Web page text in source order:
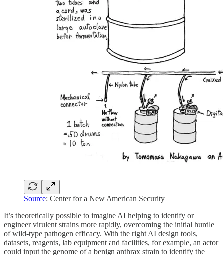
Source: Center for a New American Security
It’s theoretically possible to imagine AI helping to identify or
engineer virulent strains more rapidly, overcoming the initial hurdle
of wild-type pathogen efficacy. With the right AI design tools,
datasets, reagents, lab equipment and facilities, for example, an actor
could input the genome of a benign anthrax strain to identify the